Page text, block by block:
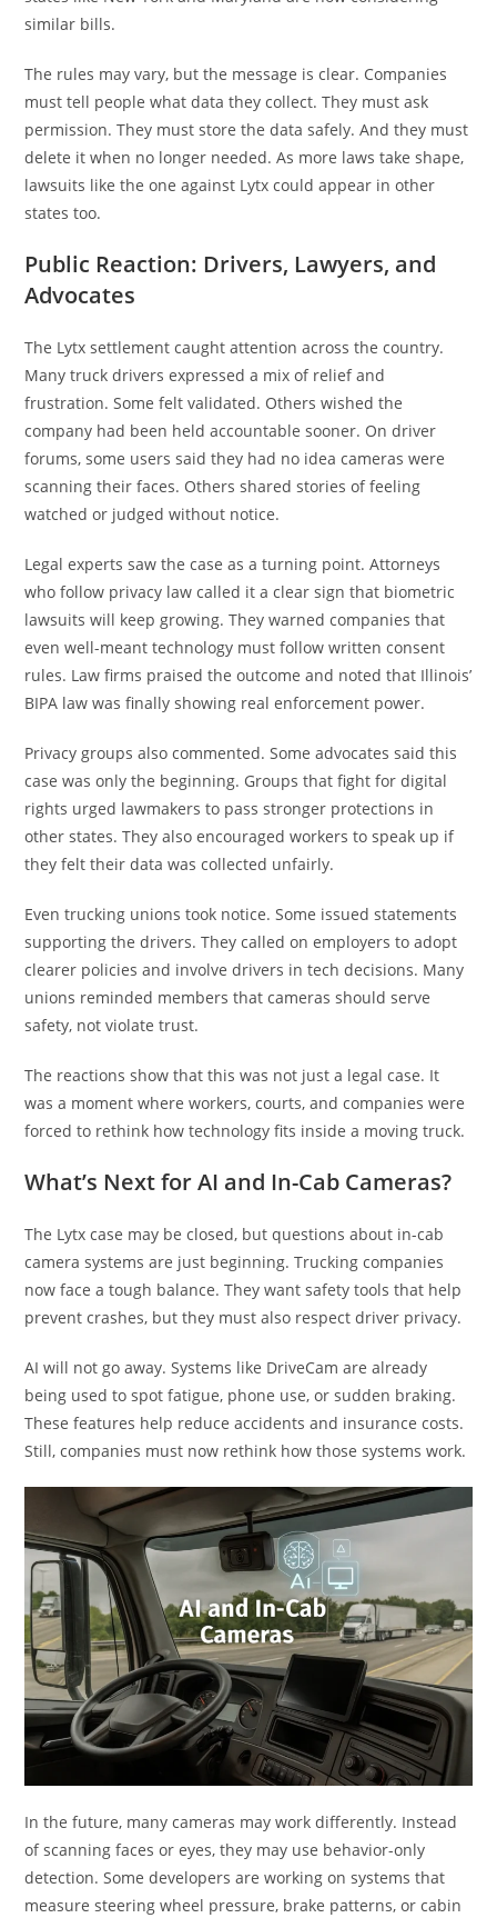
similar bills.
The rules may vary, but the message is clear. Companies
must tell people what data they collect. They must ask
permission. They must store the data safely. And they must
delete it when no longer needed. As more laws take shape,
lawsuits like the one against Lytx could appear in other
states too.
Public Reaction: Drivers, Lawyers, and
Advocates
The Lytx settlement caught attention across the country.
Many truck drivers expressed a mix of relief and
frustration. Some felt validated. Others wished the
company had been held accountable sooner. On driver
forums, some users said they had no idea cameras were
scanning their faces. Others shared stories of feeling
watched or judged without notice.
Legal experts saw the case as a turning point. Attorneys
who follow privacy law called it a clear sign that biometric
lawsuits will keep growing. They warned companies that
even well-meant technology must follow written consent
rules. Law firms praised the outcome and noted that Illinois’
BIPA law was finally showing real enforcement power.
Privacy groups also commented. Some advocates said this
case was only the beginning. Groups that fight for digital
rights urged lawmakers to pass stronger protections in
other states. They also encouraged workers to speak up if
they felt their data was collected unfairly.
Even trucking unions took notice. Some issued statements
supporting the drivers. They called on employers to adopt
clearer policies and involve drivers in tech decisions. Many
unions reminded members that cameras should serve
safety, not violate trust.
The reactions show that this was not just a legal case. It
was a moment where workers, courts, and companies were
forced to rethink how technology fits inside a moving truck.
What’s Next for AI and In-Cab Cameras?
The Lytx case may be closed, but questions about in-cab
camera systems are just beginning. Trucking companies
now face a tough balance. They want safety tools that help
prevent crashes, but they must also respect driver privacy.
AI will not go away. Systems like DriveCam are already
being used to spot fatigue, phone use, or sudden braking.
These features help reduce accidents and insurance costs.
Still, companies must now rethink how those systems work.
In the future, many cameras may work differently. Instead
of scanning faces or eyes, they may use behavior-only
detection. Some developers are working on systems that
measure steering wheel pressure, brake patterns, or cabin